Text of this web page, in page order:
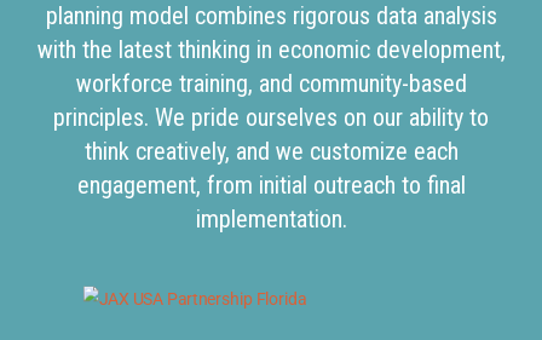
planning model combines rigorous data analysis
with the latest thinking in economic development,
workforce training, and community-based
principles. We pride ourselves on our ability to
think creatively, and we customize each
engagement, from initial outreach to final
implementation.